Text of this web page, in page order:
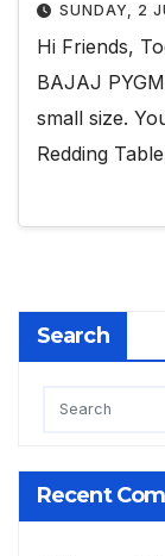
SUNDAY, 2
Hi Friends,
BAJAJ
small size.
Redding
Search
Recent